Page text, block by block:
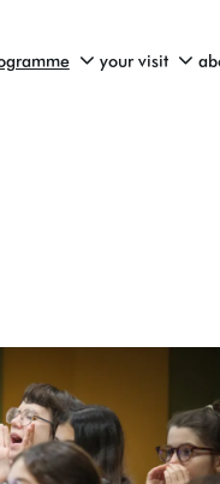
your visit